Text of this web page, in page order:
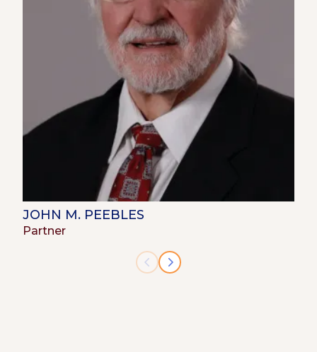
JOHN M. PEEBLES
Partner